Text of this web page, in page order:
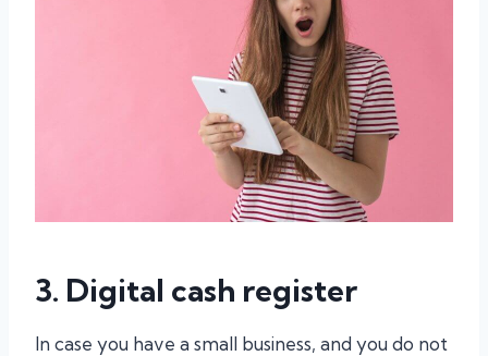
3. Digital cash register
In case you have a small business, and you do not